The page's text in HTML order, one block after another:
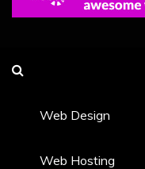
Web Design
Web Hosting